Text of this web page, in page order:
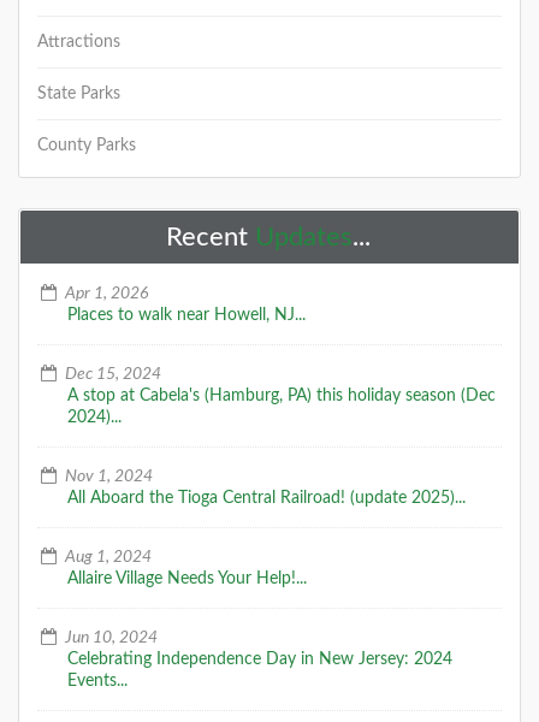
Attractions
State Parks
County Parks
Recent Updates...
Apr 1, 2026
Places to walk near Howell, NJ...
Dec 15, 2024
A stop at Cabela's (Hamburg, PA) this holiday season (Dec
2024)...
Nov 1, 2024
All Aboard the Tioga Central Railroad! (update 2025)...
Aug 1, 2024
Allaire Village Needs Your Help!...
Jun 10, 2024
Celebrating Independence Day in New Jersey: 2024
Events...